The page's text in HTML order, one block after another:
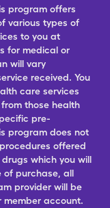
program offers
various types of
to you at
for medical or
will vary
received. You
care services
those health
pre-
program does not
offered
which you will
of purchase, all
provider will be
account.